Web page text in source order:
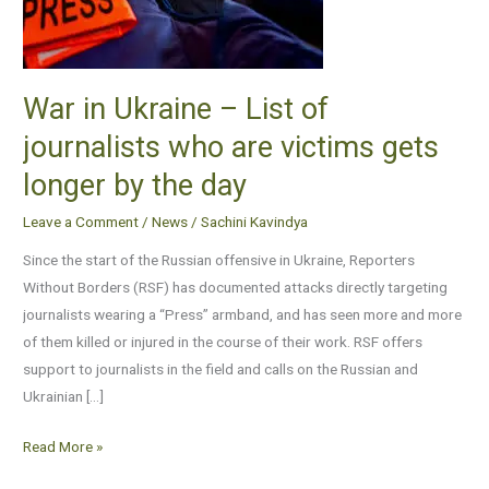
War in Ukraine – List of
journalists who are victims gets
longer by the day
Leave a Comment /News /Sachini Kavindya
Since the start of the Russian offensive in Ukraine, Reporters
Without Borders (RSF) has documented attacks directly targeting
journalists wearing a “Press” armband, and has seen more and more
of them killed or injured in the course of their work. RSF offers
support to journalists in the field and calls on the Russian and
Ukrainian […]
of
journalists
who
are
gets
longer
day
Read More »